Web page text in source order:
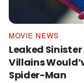
MOVIE NEWS
Leaked
Villains
Spider-Man